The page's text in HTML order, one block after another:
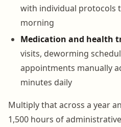
with individual protocols
morning
Medication and health
visits, deworming
appointments manually
minutes daily
Multiply that across a year
1,500 hours of